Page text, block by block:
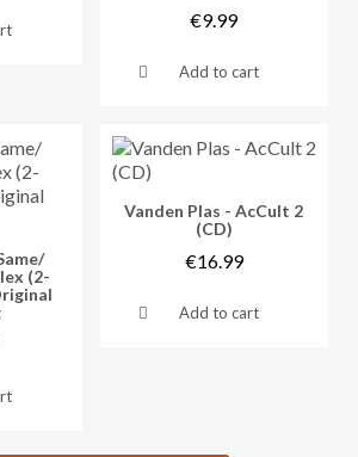
€9.99
Add to cart
(2-
Vorschau
Vanden Plas - AcCult 2
(CD)
€16.99
Add to cart